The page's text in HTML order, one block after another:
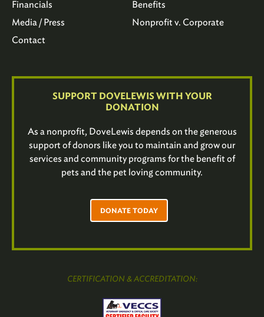
Financials
Media / Press
Contact
Benefits
Nonprofit v. Corporate
SUPPORT DOVELEWIS WITH YOUR
DONATION
As a nonprofit, DoveLewis depends on the generous
support of donors like you to maintain and grow our
services and community programs for the benefit of
pets and the pet loving community.
DONATE TODAY
CERTIFICATION & ACCREDITATION: